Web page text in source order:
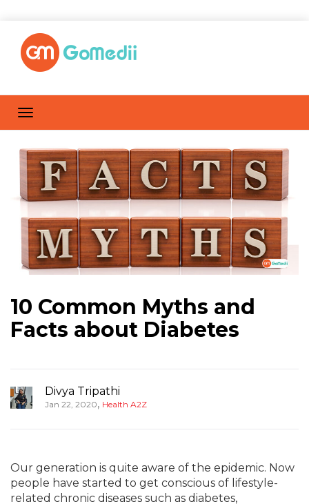
10 Common Myths and
Facts about Diabetes
Divya Tripathi
Jan 22, 2020, Health A2Z
Our generation is quite aware of the epidemic. Now
people have started to get conscious of lifestyle-
related chronic diseases such as diabetes,